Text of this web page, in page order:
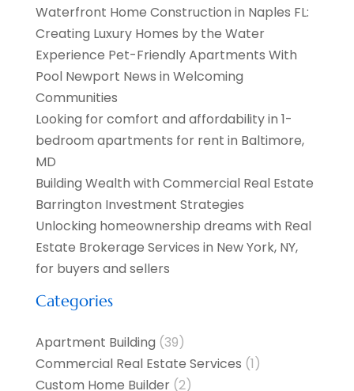
Waterfront Home Construction in Naples FL:
Creating Luxury Homes by the Water
Experience Pet-Friendly Apartments With
Pool Newport News in Welcoming
Communities
Looking for comfort and affordability in 1-
bedroom apartments for rent in Baltimore,
MD
Building Wealth with Commercial Real Estate
Barrington Investment Strategies
Unlocking homeownership dreams with Real
Estate Brokerage Services in New York, NY,
for buyers and sellers
Categories
Apartment Building (39)
Commercial Real Estate Services (1)
Custom Home Builder(2)